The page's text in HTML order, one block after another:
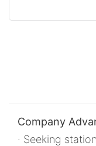
Company
· Seeking